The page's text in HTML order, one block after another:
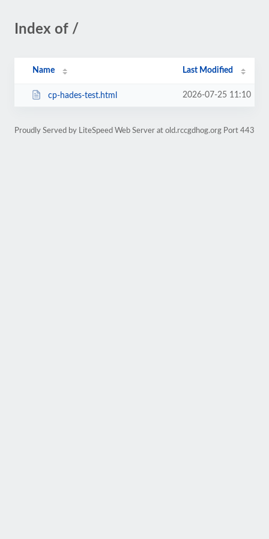
Index of /
Name Last Modified
cp-hades-test.html 2026-07-25 11:10
Proudly Served by LiteSpeed Web Server at old.rccgdhog.org Port 443